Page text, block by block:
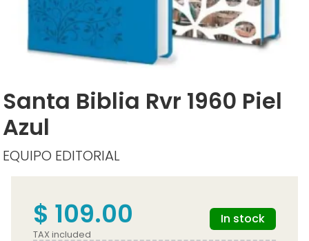
Santa Biblia Rvr 1960 Piel
Azul
EQUIPO EDITORIAL
$ 109.00
TAX included
In stock